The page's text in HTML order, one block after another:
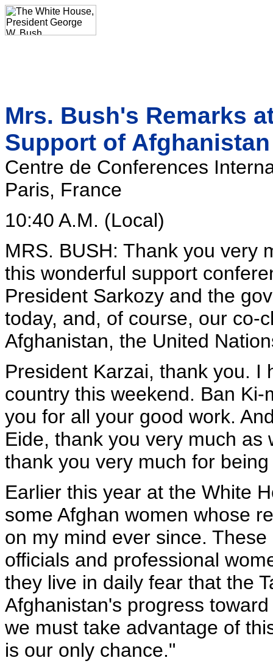
Mrs. Bush's Remarks
Support of Afghanistan
Centre de Conferences
Paris, France
10:40 A.M. (Local)
MRS. BUSH: Thank you very
this wonderful support
President Sarkozy and the
today, and, of course, our co-
Afghanistan, the United
President Karzai, thank you. I
country this weekend. Ban
you for all your good work.
Eide, thank you very much
thank you very much for
Earlier this year at the White
some Afghan women whose
on my mind ever since.
officials and professional
they live in daily fear that the
Afghanistan's progress
we must take advantage of
is our only chance."